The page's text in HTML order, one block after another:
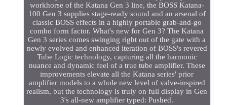
workhorse of the Katana Gen 3 line, the BOSS Katana-
100 Gen 3 supplies stage-ready sound and an arsenal of
classic BOSS effects in a highly portable grab-and-go
combo form factor. What's new for Gen 3? The Katana
Gen 3 series comes swinging right out of the gate with a
newly evolved and enhanced iteration of BOSS's revered
Tube Logic technology, capturing all the harmonic
nuance and dynamic feel of a true tube amplifier. These
improvements elevate all the Katana series' prior
amplifier models to a whole new level of valve-inspired
realism, but the technology is truly on full display in Gen
3's all-new amplifier typed: Pushed.